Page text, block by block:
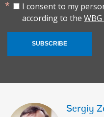
I consent to my
according to the
SUBSCRIBE
Sergiy